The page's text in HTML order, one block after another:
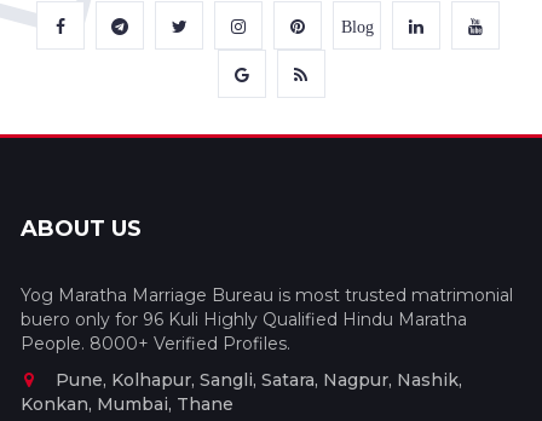
Blog
ABOUT US
Yog Maratha Marriage Bureau is most trusted matrimonial
buero only for 96 Kuli Highly Qualified Hindu Maratha
People. 8000+ Verified Profiles.
Pune, Kolhapur, Sangli, Satara, Nagpur, Nashik,
Konkan, Mumbai, Thane